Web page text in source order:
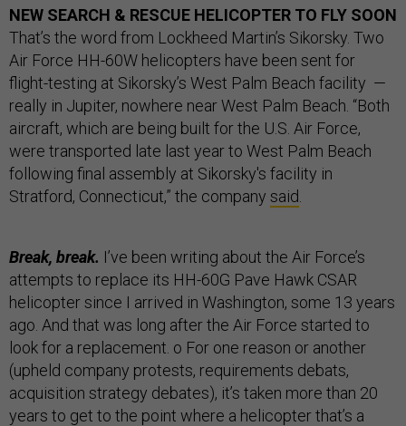
NEW SEARCH & RESCUE HELICOPTER TO FLY SOON
That’s the word from Lockheed Martin’s Sikorsky. Two
Air Force HH-60W helicopters have been sent for
flight-testing at Sikorsky’s West Palm Beach facility —
really in Jupiter, nowhere near West Palm Beach. “Both
aircraft, which are being built for the U.S. Air Force,
were transported late last year to West Palm Beach
following final assembly at Sikorsky's facility in
Stratford, Connecticut,” the company said
Break, break. I’ve been writing about the Air Force’s
attempts to replace its HH-60G Pave Hawk CSAR
helicopter since I arrived in Washington, some 13 years
ago. And that was long after the Air Force started to
look for a replacement. o For one reason or another
(upheld company protests, requirements debats,
acquisition strategy debates), it’s taken more than 20
years to get to the point where a helicopter that’s a